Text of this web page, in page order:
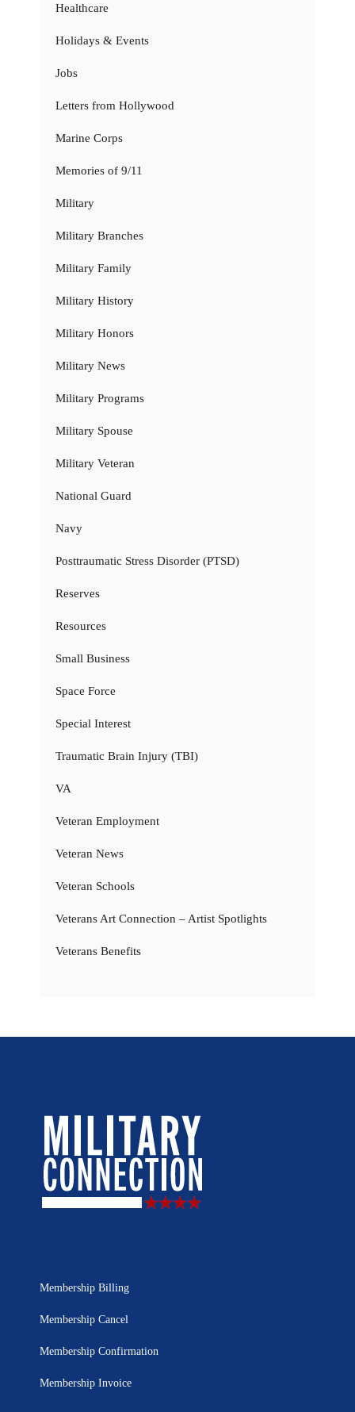
Healthcare
Holidays & Events
Jobs
Letters from Hollywood
Marine Corps
Memories of 9/11
Military
Military Branches
Military Family
Military History
Military Honors
Military News
Military Programs
Military Spouse
Military Veteran
National Guard
Navy
Posttraumatic Stress Disorder (PTSD)
Reserves
Resources
Small Business
Space Force
Special Interest
Traumatic Brain Injury (TBI)
VA
Veteran Employment
Veteran News
Veteran Schools
Veterans Art Connection – Artist Spotlights
Veterans Benefits
Membership Billing
Membership Cancel
Membership Confirmation
Membership Invoice